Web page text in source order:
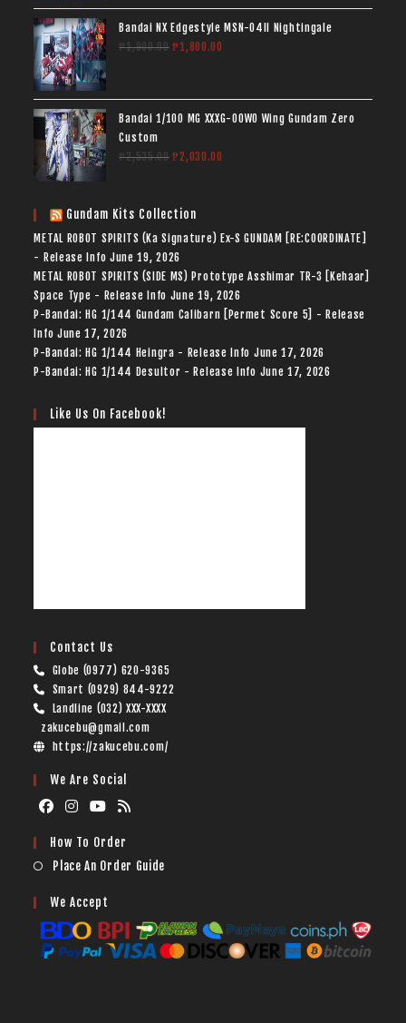
Bandai NX Edgestyle MSN-04II Nightingale
₱1,900.00 ₱1,800.00
Bandai 1/100 MG XXXG-00W0 Wing Gundam Zero
Custom
₱2,535.00 ₱2,030.00
Gundam Kits Collection
METAL ROBOT SPIRITS (Ka Signature) Ex-S GUNDAM [RE:COORDINATE]
- Release Info June 19, 2026
METAL ROBOT SPIRITS (SIDE MS) Prototype Asshimar TR-3 [Kehaar]
Space Type - Release Info June 19, 2026
P-Bandai: HG 1/144 Gundam Calibarn [Permet Score 5] - Release
Info June 17, 2026
P-Bandai: HG 1/144 Heingra - Release Info June 17, 2026
P-Bandai: HG 1/144 Desultor - Release Info June 17, 2026
Like Us On Facebook!
Contact Us
Globe (0977) 620-9365
Smart (0929) 844-9222
Landline (032) XXX-XXXX
zakucebu@gmail.com
https://zakucebu.com/
We Are Social
How To Order
Place An Order Guide
We Accept